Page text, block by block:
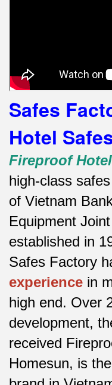
Safes
Hotel
Fireproof
high-class
of Vietnam
Equipment
established in
Safes Factory
experience in
high end. Over
development,
received
Homesun, is